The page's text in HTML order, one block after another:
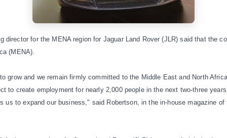
director for the MENA region for Jaguar Land Rover (JLR) said that the
(MENA).
grow and we remain firmly committed to the Middle East and North
to create employment for nearly 2,000 people in the next two-three
us to expand our business," said Robertson, in the in-house magazine of